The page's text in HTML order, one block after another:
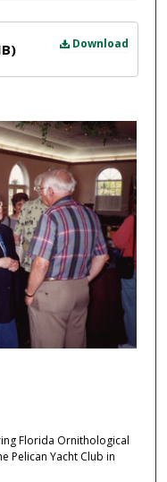
Download
Florida Ornithological
Pelican Yacht Club in